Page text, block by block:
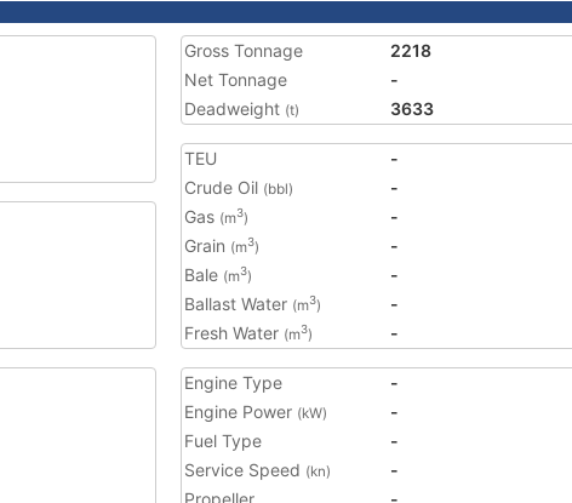
Gross Tonnage
2218
Net Tonnage
-
Deadweight (t) 3633
TEU
-
Crude Oil (bbl)
-
Gas (m3)
-
Grain (m3)
-
Bale (m3)
-
Ballast Water (m3)
-
Fresh Water (m3) -
Engine Type
-
Engine Power (kW)
-
Fuel Type
-
Service Speed (kn)
-
Propeller
-